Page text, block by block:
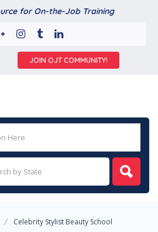
for On-the-Job Training
JOIN OJT COMMUNITY!
Celebrity Stylist Beauty School